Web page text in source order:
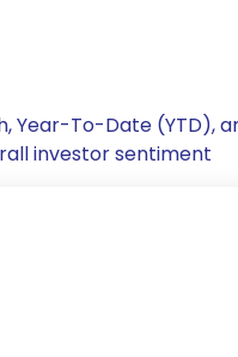
Year-To-Date (YTD),
investor sentiment